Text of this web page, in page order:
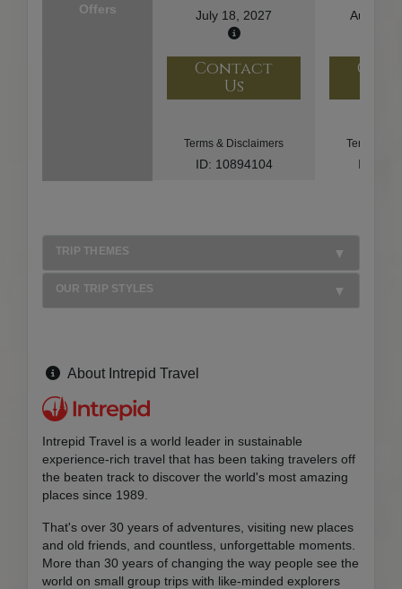
Offers
July 18, 2027 August
Contact
Us
Terms & Disclaimers
ID: 10894104
Terms &
ID:
TRIP THEMES
OUR TRIP STYLES
About Intrepid Travel
Intrepid Travel is a world leader in sustainable
experience-rich travel that has been taking travelers off
the beaten track to discover the world's most amazing
places since 1989.
That's over 30 years of adventures, visiting new places
and old friends, and countless, unforgettable moments.
More than 30 years of changing the way people see the
world on small group trips with like-minded explorers